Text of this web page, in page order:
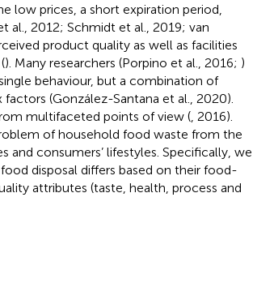
low prices, a short expiration period,
al., 2012; Schmidt et al., 2019; van
product quality as well as facilities
). Many researchers (Porpino et al., 2016; )
behaviour, but a combination of
(González-Santana et al., 2020).
multifaceted points of view (, 2016).
of household food waste from the
consumers’ lifestyles. Specifically, we
disposal differs based on their food-
attributes (taste, health, process and